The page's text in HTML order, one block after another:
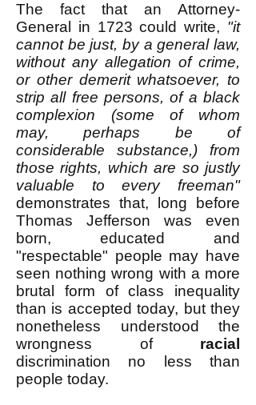
The fact that an Attorney-
General in 1723 could write, "it
cannot be just, by a general law,
without any allegation of crime,
or other demerit whatsoever, to
strip all free persons, of a black
complexion (some of whom
may, perhaps be of
considerable substance,) from
those rights, which are so justly
valuable to every freeman"
demonstrates that, long before
Thomas Jefferson was even
born, educated and
"respectable" people may have
seen nothing wrong with a more
brutal form of class inequality
than is accepted today, but they
nonetheless understood the
wrongness of racial
discrimination no less than
people today.